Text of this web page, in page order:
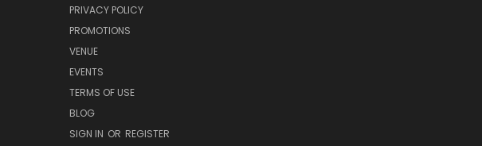
PRIVACY POLICY
PROMOTIONS
VENUE
EVENTS
TERMS OF USE
BLOG
SIGN IN OR REGISTER